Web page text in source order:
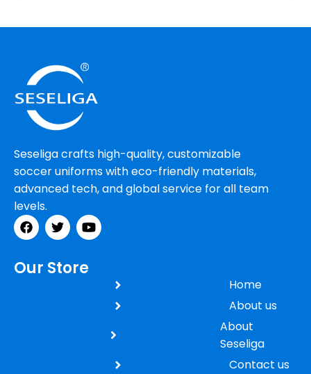
Seseliga crafts high-quality, customizable
soccer uniforms with eco-friendly materials,
advanced tech, and global service for all team
levels.
Our Store
Home
About us
About
Seseliga
Contact us